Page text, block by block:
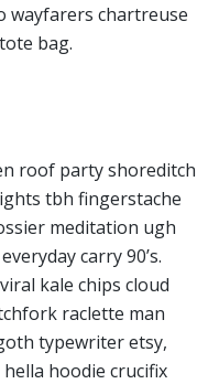
wayfarers chartreuse
bag.
roof party shoreditch
tbh fingerstache
meditation ugh
carry 90’s.
kale chips cloud
raclette man
typewriter etsy,
hoodie crucifix